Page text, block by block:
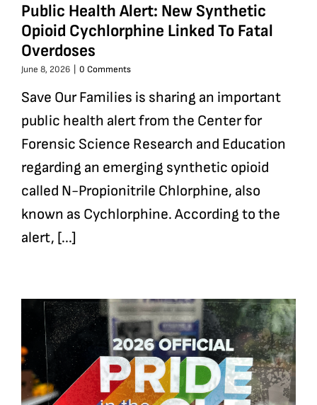
Public Health Alert: New Synthetic
Opioid Cychlorphine Linked To Fatal
Overdoses
June 8, 2026 0 Comments
Save Our Families is sharing an important
public health alert from the Center for
Forensic Science Research and Education
regarding an emerging synthetic opioid
called N-Propionitrile Chlorphine, also
known as Cychlorphine. According to the
alert, [...]